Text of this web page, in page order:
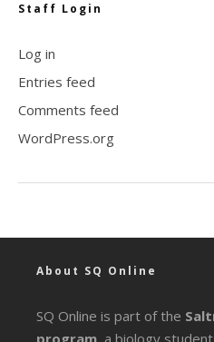
Staff Login
Log in
Entries feed
Comments feed
WordPress.org
About SQ Online
SQ Online is part of the
program, a biology